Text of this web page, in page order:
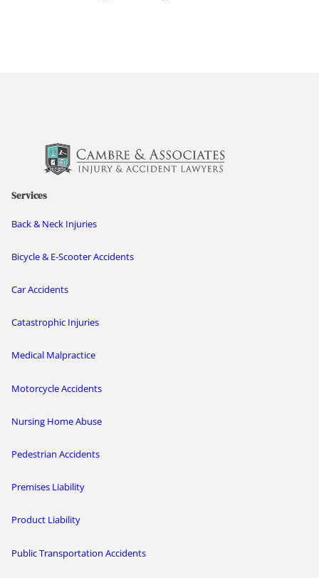
Services
Back & Neck Injuries
Bicycle & E-Scooter Accidents
Car Accidents
Catastrophic Injuries
Medical Malpractice
Motorcycle Accidents
Nursing Home Abuse
Pedestrian Accidents
Premises Liability
Product Liability
Public Transportation Accidents